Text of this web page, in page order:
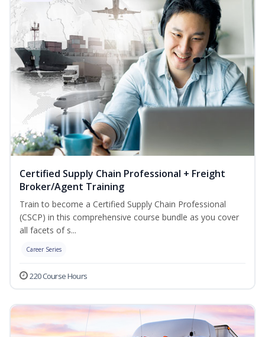
Certified Supply Chain Professional + Freight
Broker/Agent Training
Train to become a Certified Supply Chain Professional
(CSCP) in this comprehensive course bundle as you cover
all facets of s...
Career Series
220 Course Hours